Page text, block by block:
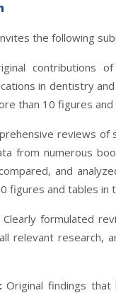
the following
contributions
in dentistry
than 10 figures
reviews of
from numerous
and
figures and tables in
Clearly formulated
relevant research,
Original findings that